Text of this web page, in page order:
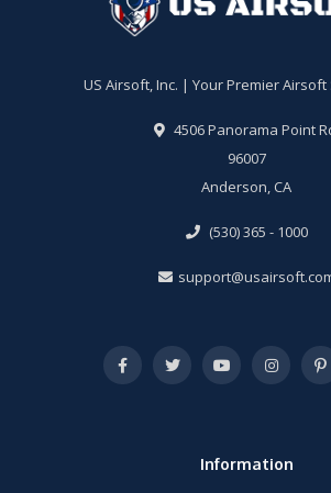
US Airsoft, Inc. | Your Premier
4506 Panorama Point
96007
Anderson, CA
(530) 365 - 1000
Information